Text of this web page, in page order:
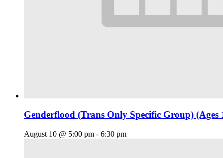
Genderflood (Trans Only Specific Group) (Ages
August 10 @ 5:00 pm - 6:30 pm